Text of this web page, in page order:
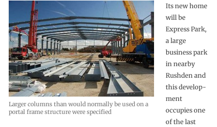
Larger columns than would normally be used on a
portal frame structure were specified
Its new home
will be
Express Park,
a large
business park
in nearby
Rushden and
this develop-
ment
occupies one
of the last